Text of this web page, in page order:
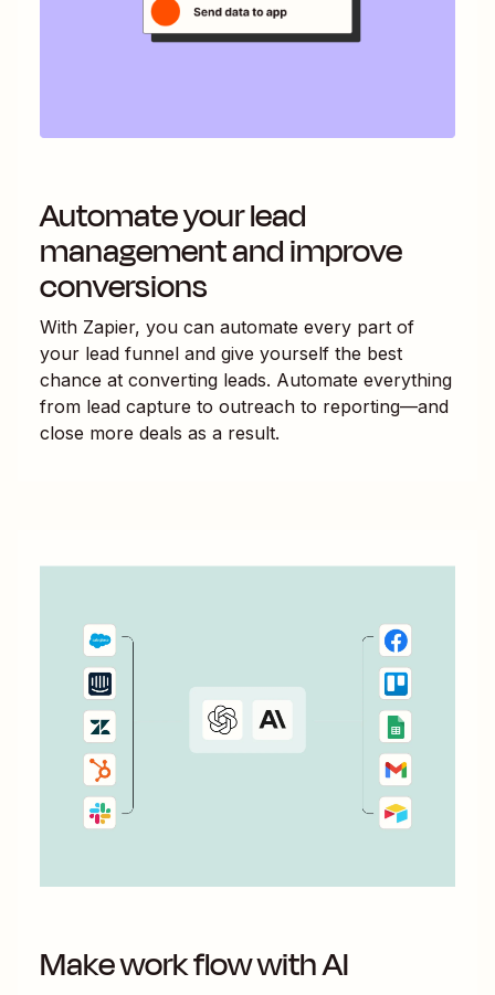
Automate your lead
management and improve
conversions
With Zapier, you can automate every part of
your lead funnel and give yourself the best
chance at converting leads. Automate everything
from lead capture to outreach to reporting—and
close more deals as a result.
Make work flow with AI